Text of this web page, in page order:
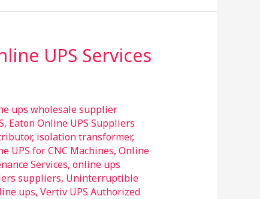
UPS Services
ups wholesale supplier
, Eaton Online UPS Suppliers
, isolation transformer,
UPS for CNC Machines, Online
Services, online ups
suppliers, Uninterruptible
ups, Vertiv UPS Authorized